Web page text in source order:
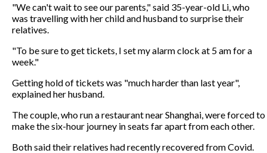
"We can't wait to see our parents," said 35-year-old Li, who
was travelling with her child and husband to surprise their
relatives.
"To be sure to get tickets, I set my alarm clock at 5 am for a
week."
Getting hold of tickets was "much harder than last year",
explained her husband.
The couple, who run a restaurant near Shanghai, were forced to
make the six-hour journey in seats far apart from each other.
Both said their relatives had recently recovered from Covid.